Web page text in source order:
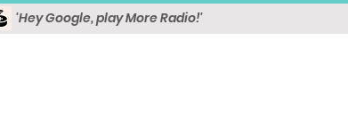
'Hey Google, play More Radio!'